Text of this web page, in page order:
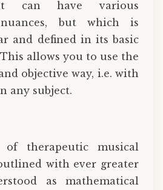
can have various
but which is
and defined in its basic
allows you to use the
objective way, i.e. with
any subject.
therapeutic musical
with ever greater
as mathematical